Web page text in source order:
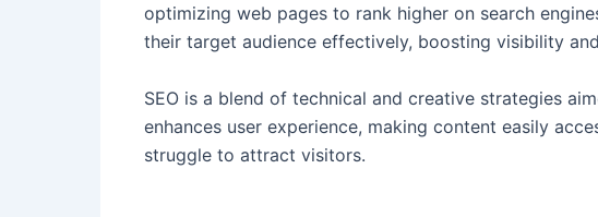
optimizing web pages to rank higher on search
their target audience effectively, boosting visibility
SEO is a blend of technical and creative strategies
enhances user experience, making content easily
struggle to attract visitors.